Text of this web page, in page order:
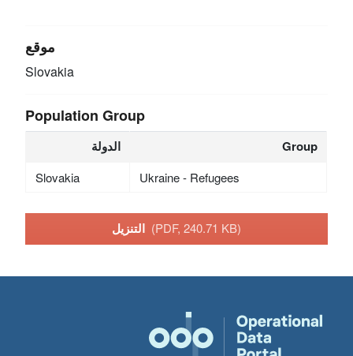
موقع
Slovakia
Population Group
الدولة Group
Slovakia Ukraine - Refugees
(PDF, 240.71 KB)